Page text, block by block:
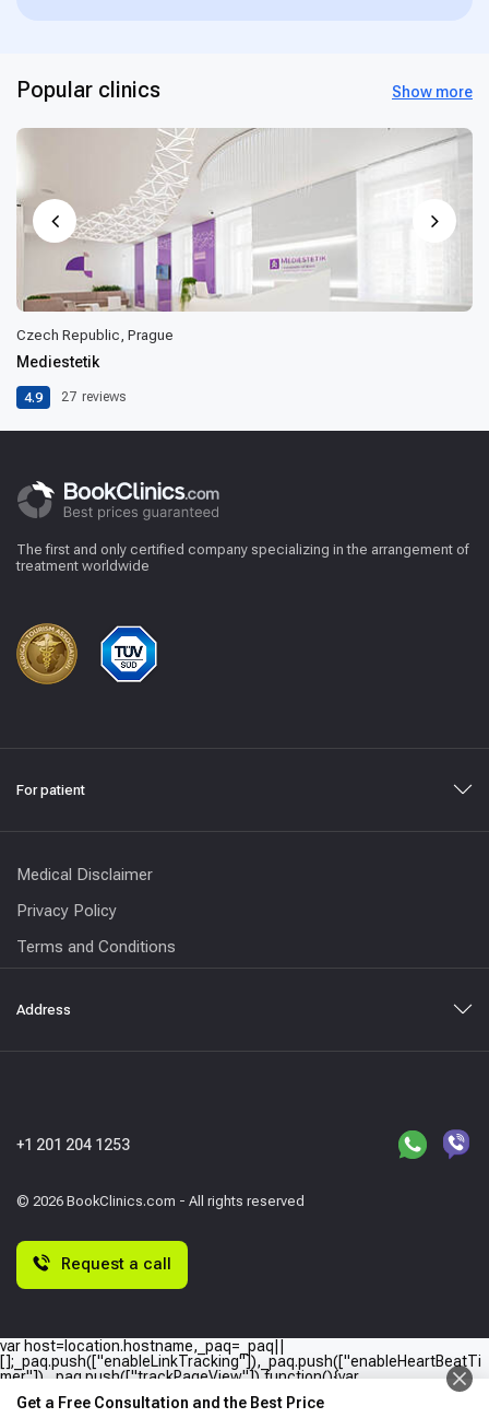
Popular clinics Show more
Czech Republic, Prague
Mediestetik
4.9 27 reviews
The first and only certified company specializing in the arrangement of
treatment worldwide
For patient
Medical Disclaimer
Privacy Policy
Terms and Conditions
Address
© 2026 BookClinics.com - All rights reserved
+1 201 204 1253
Request a call
Get a Free Consultation and the Best Price
var host=location.hostname,_paq=_paq||
[];_paq.push(["enableLinkTracking"]),_paq.push(["enableHeartBeatTi
mer"]),_paq.push(["trackPageView"]),function(){var
e="//"+host+"/";_paq.push(["setTrackerUrl",e+"piwik.php"]),_paq.push(
["setSiteId",host]);var